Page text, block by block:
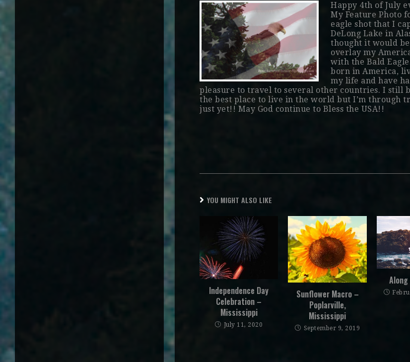
Happy 4th of July
My Feature Photo
eagle shot that I
DeLong Lake in
thought it would
overlay my
with the Bald
born in America,
my life and have
pleasure to travel to several other countries. I still
the best place to live in the world but I’m through
just yet!! May God continue to Bless the USA!!
YOU MIGHT ALSO LIKE
Independence Day
Celebration –
Mississippi
July 11, 2020
Sunflower Macro –
Poplarville,
Mississippi
September 9, 2019